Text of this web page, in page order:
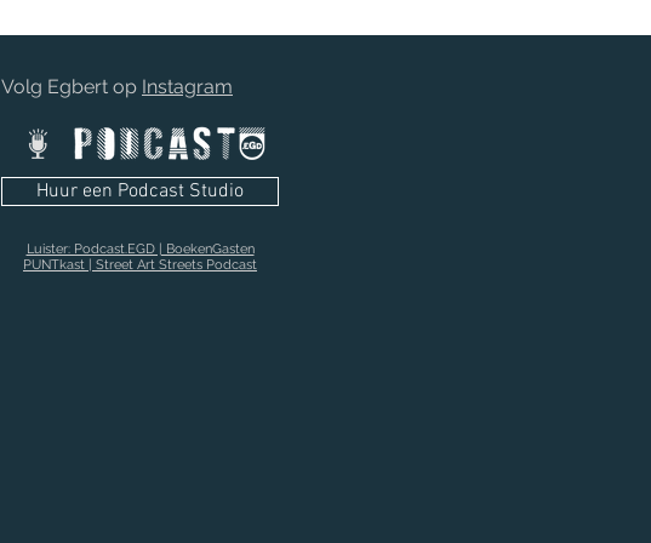
Volg Egbert op Instagram
Huur een Podcast Studio
Luister: Podcast.EGD | BoekenGasten
PUNTkast | Street Art Streets Podcast